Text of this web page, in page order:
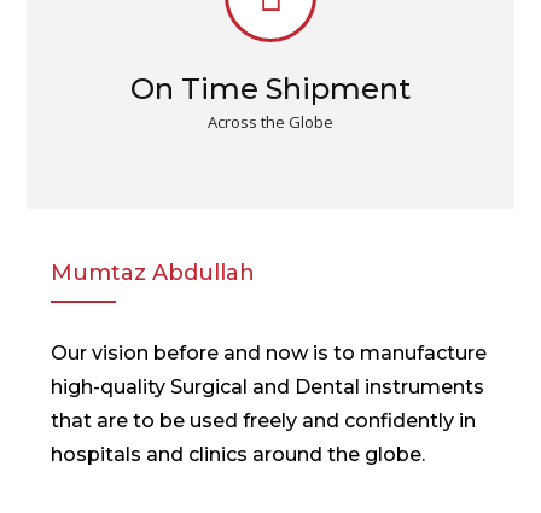
On Time Shipment
Across the Globe
Mumtaz Abdullah
Our vision before and now is to manufacture
high-quality Surgical and Dental instruments
that are to be used freely and confidently in
hospitals and clinics around the globe.